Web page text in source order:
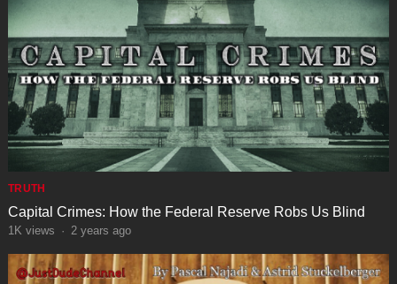
TRUTH
Capital Crimes: How the Federal Reserve Robs Us Blind
1K views · 2 years ago